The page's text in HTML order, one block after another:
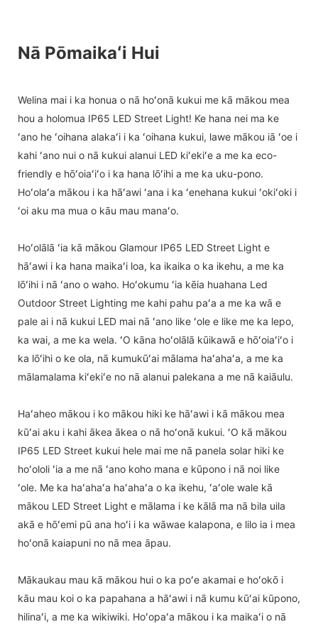
Nā Pōmaikaʻi Hui
Welina mai i ka honua o nā hoʻonā kukui me kā mākou mea
hou a holomua IP65 LED Street Light! Ke hana nei ma ke
ʻano he ʻoihana alakaʻi i ka ʻoihana kukui, lawe mākou iā ʻoe i
kahi ʻano nui o nā kukui alanui LED kiʻekiʻe a me ka eco-
friendly e hōʻoiaʻiʻo i ka hana lōʻihi a me ka uku-pono.
Hoʻolaʻa mākou i ka hāʻawi ʻana i ka ʻenehana kukui ʻokiʻoki i
ʻoi aku ma mua o kāu mau manaʻo.
Hoʻolālā ʻia kā mākou Glamour IP65 LED Street Light e
hāʻawi i ka hana maikaʻi loa, ka ikaika o ka ikehu, a me ka
lōʻihi i nā ʻano o waho. Hoʻokumu ʻia kēia huahana Led
Outdoor Street Lighting me kahi pahu paʻa a me ka wā e
pale ai i nā kukui LED mai nā ʻano like ʻole e like me ka lepo,
ka wai, a me ka wela. ʻO kāna hoʻolālā kūikawā e hōʻoiaʻiʻo i
ka lōʻihi o ke ola, nā kumukūʻai mālama haʻahaʻa, a me ka
mālamalama kiʻekiʻe no nā alanui palekana a me nā kaiāulu.
Haʻaheo mākou i ko mākou hiki ke hāʻawi i kā mākou mea
kūʻai aku i kahi ākea ākea o nā hoʻonā kukui. ʻO kā mākou
IP65 LED Street kukui hele mai me nā panela solar hiki ke
hoʻololi ʻia a me nā ʻano koho mana e kūpono i nā noi like
ʻole. Me ka haʻahaʻa haʻahaʻa o ka ikehu, ʻaʻole wale kā
mākou LED Street Light e mālama i ke kālā ma nā bila uila
akā e hōʻemi pū ana hoʻi i ka wāwae kalapona, e lilo ia i mea
hoʻonā kaiapuni no nā mea āpau.
Mākaukau mau kā mākou hui o ka poʻe akamai e hoʻokō i
kāu mau koi o ka papahana a hāʻawi i nā kumu kūʻai kūpono,
hilinaʻi, a me ka wikiwiki. Hoʻopaʻa mākou i ka maikaʻi o nā